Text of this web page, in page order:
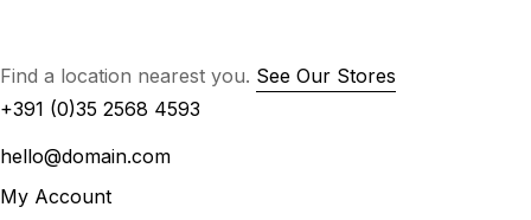
Find a location nearest you. See Our Stores
+391 (0)35 2568 4593
hello@domain.com
My Account